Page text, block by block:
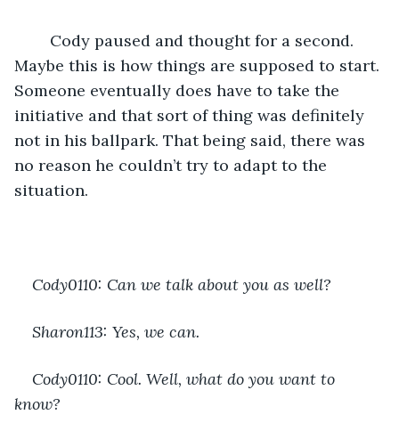
Maybe this is how things are supposed to start.
Someone eventually does have to take the
initiative and that sort of thing was definitely
not in his ballpark. That being said, there was
no reason he couldn’t try to adapt to the
situation.
Cody0110: Can we talk about you as well?
Sharon113: Yes, we can.
Cody0110: Cool. Well, what do you want to
know?